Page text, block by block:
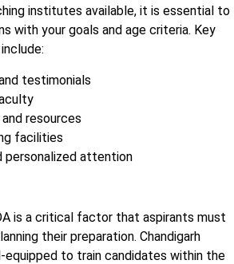
institutes available, it is essential to
with your goals and age criteria. Key
testimonials
resources
facilities
personalized attention
is a critical factor that aspirants must
their preparation. Chandigarh
to train candidates within the